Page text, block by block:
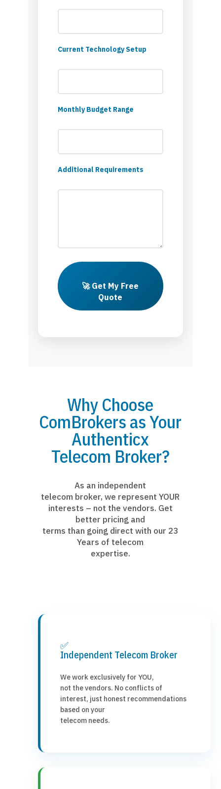
Current Technology Setup
Monthly Budget Range
Additional Requirements
🚀 Get My Free
Quote
Why Choose
ComBrokers as Your
Authenticx
Telecom Broker?
As an independent
telecom broker, we represent YOUR
interests – not the vendors. Get
better pricing and
terms than going direct with our 23
Years of telecom
expertise.
✅
Independent Telecom Broker
We work exclusively for YOU,
not the vendors. No conflicts of
interest, just honest recommendations
based on your
telecom needs.